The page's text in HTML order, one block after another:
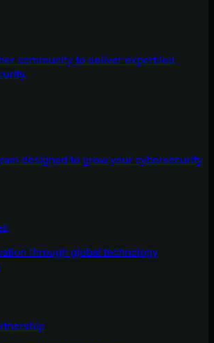
community to deliver expert-led
designed to grow your cybersecurity
through global technology